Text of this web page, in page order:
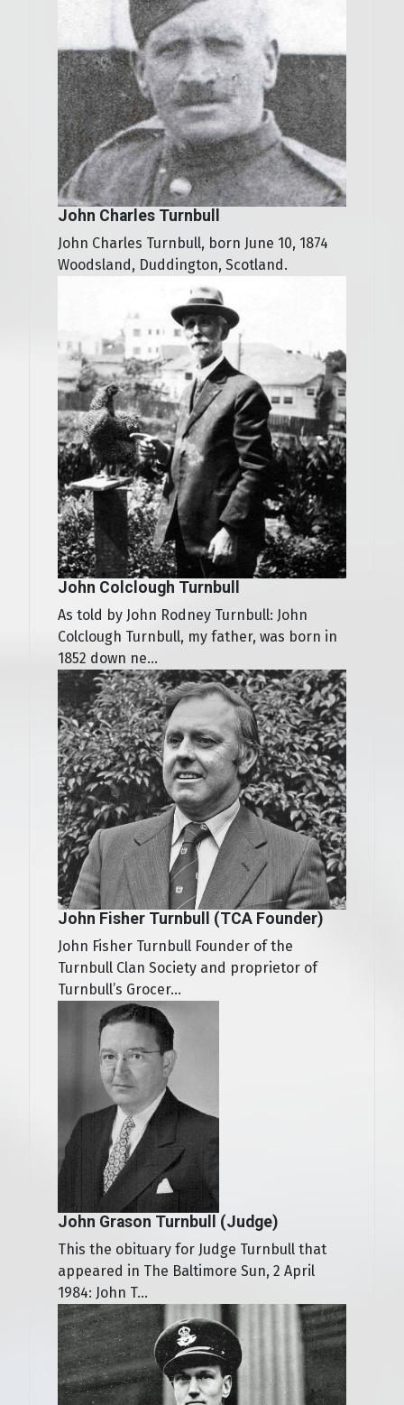
John Charles Turnbull
John Charles Turnbull, born June 10, 1874
Woodsland, Duddington, Scotland.
John Colclough Turnbull
As told by John Rodney Turnbull: John
Colclough Turnbull, my father, was born in
1852 down ne...
John Fisher Turnbull (TCA Founder)
John Fisher Turnbull Founder of the
Turnbull Clan Society and proprietor of
Turnbull’s Grocer...
John Grason Turnbull (Judge)
This the obituary for Judge Turnbull that
appeared in The Baltimore Sun, 2 April
1984: John T...